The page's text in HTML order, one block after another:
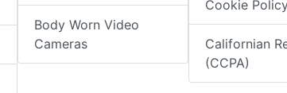
Body Worn Video
Cameras
Cookie
Californian
(CCPA)